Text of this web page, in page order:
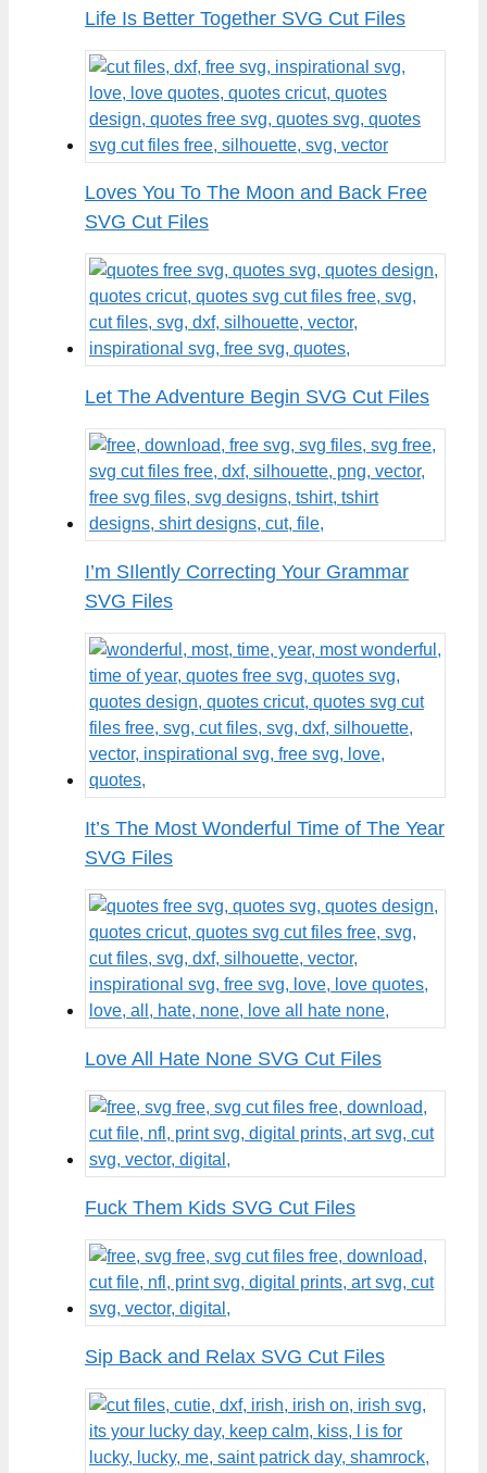
Life Is Better Together SVG Cut Files
Loves You To The Moon and Back Free
SVG Cut Files
Let The Adventure Begin SVG Cut Files
I’m SIlently Correcting Your Grammar
SVG Files
It’s The Most Wonderful Time of The Year
SVG Files
Love All Hate None SVG Cut Files
Fuck Them Kids SVG Cut Files
Sip Back and Relax SVG Cut Files